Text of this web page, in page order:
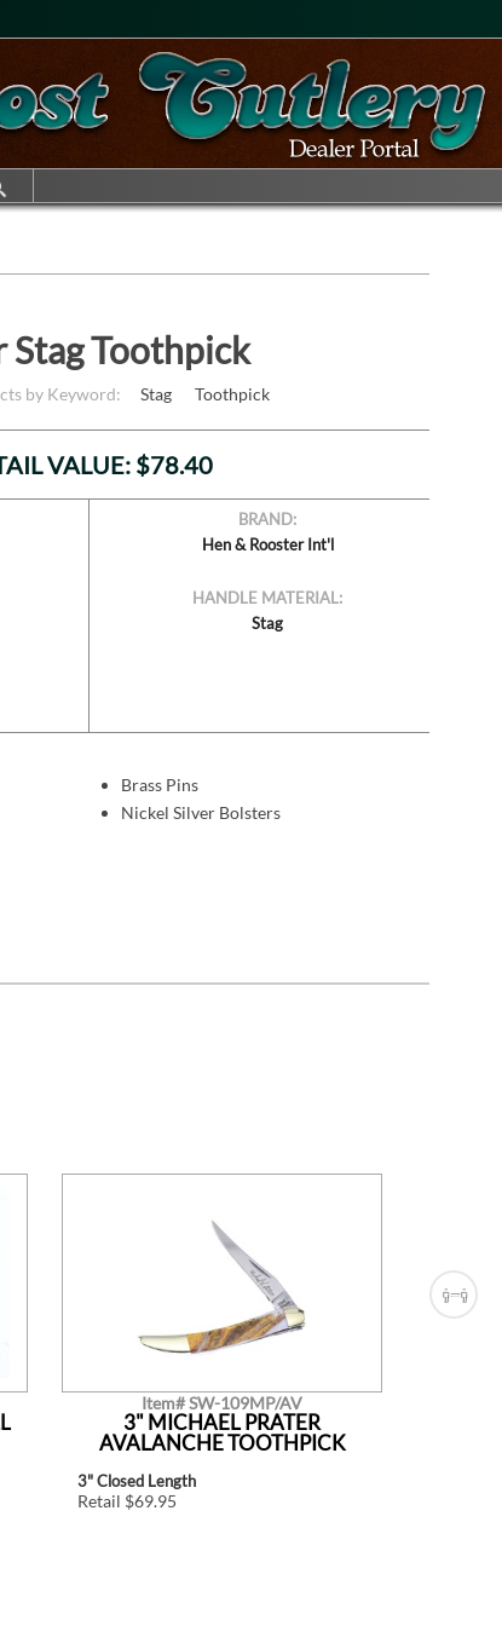
Stag Toothpick
by Keyword: Stag Toothpick
VALUE: $78.40
BRAND:
Hen & Rooster Int'l
HANDLE MATERIAL:
Stag
Brass Pins
Nickel Silver Bolsters
Item# SW-109MP/AV
3" MICHAEL PRATER
AVALANCHE TOOTHPICK
3" Closed Length
Retail $69.95